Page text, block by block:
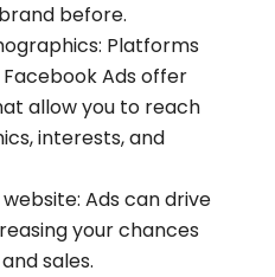
before.
Platforms
Ads offer
allow you to reach
interests, and
Ads can drive
your chances
sales.